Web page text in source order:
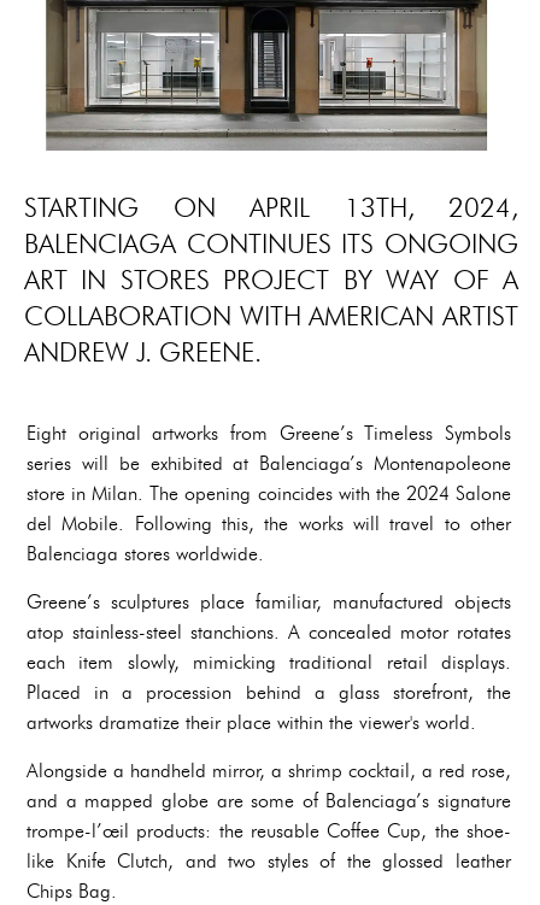
STARTING ON APRIL 13TH, 2024,
BALENCIAGA CONTINUES ITS ONGOING
ART IN STORES PROJECT BY WAY OF A
COLLABORATION WITH AMERICAN ARTIST
ANDREW J. GREENE.
Eight original artworks from Greene’s Timeless Symbols
series will be exhibited at Balenciaga’s Montenapoleone
store in Milan. The opening coincides with the 2024 Salone
del Mobile. Following this, the works will travel to other
Balenciaga stores worldwide.
Greene’s sculptures place familiar, manufactured objects
atop stainless-steel stanchions. A concealed motor rotates
each item slowly, mimicking traditional retail displays.
Placed in a procession behind a glass storefront, the
artworks dramatize their place within the viewer's world.
Alongside a handheld mirror, a shrimp cocktail, a red rose,
and a mapped globe are some of Balenciaga’s signature
trompe-l’œil products: the reusable Coffee Cup, the shoe-
like Knife Clutch, and two styles of the glossed leather
Chips Bag.